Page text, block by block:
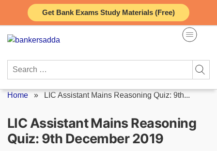
Get Bank Exams Study Materials (Free)
content
Search
Home » LIC Assistant Mains Reasoning Quiz: 9th...
LIC Assistant Mains Reasoning
Quiz: 9th December 2019